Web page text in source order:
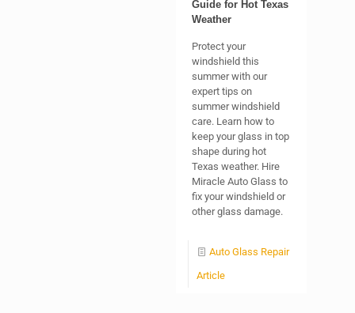
Guide for Hot Texas
Weather
Protect your
windshield this
summer with our
expert tips on
summer windshield
care. Learn how to
keep your glass in top
shape during hot
Texas weather. Hire
Miracle Auto Glass to
fix your windshield or
other glass damage.
Auto Glass Repair
Article